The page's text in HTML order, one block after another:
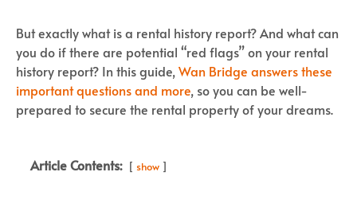
But exactly what is a rental history report? And what can
you do if there are potential “red flags” on your rental
history report? In this guide, Wan Bridge answers these
important questions and more, so you can be well-
prepared to secure the rental property of your dreams.
Article Contents: show